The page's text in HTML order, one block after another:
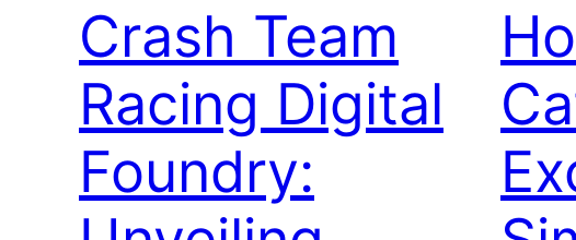
Crash Team
Racing Digital
Foundry: